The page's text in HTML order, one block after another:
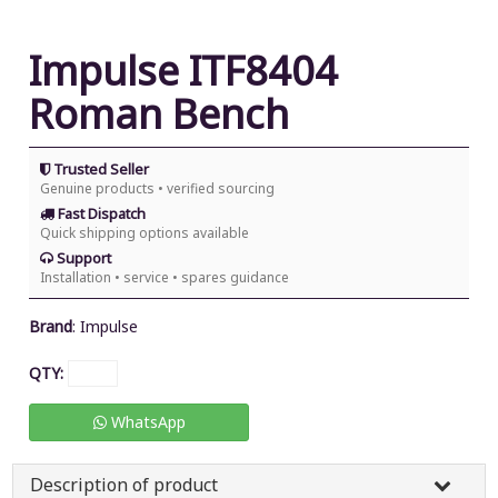
Impulse ITF8404
Roman Bench
Trusted Seller
Genuine products • verified sourcing
Fast Dispatch
Quick shipping options available
Support
Installation • service • spares guidance
Brand: Impulse
QTY:
WhatsApp
Description of product